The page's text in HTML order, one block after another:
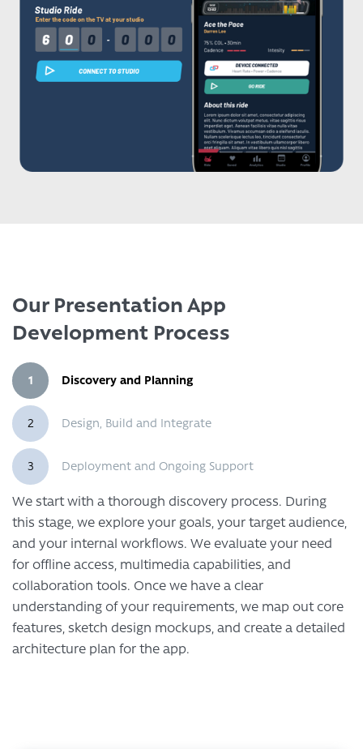
Our Presentation App
Development Process
1 Discovery and Planning
2 Design, Build and Integrate
3 Deployment and Ongoing Support
We start with a thorough discovery process. During
this stage, we explore your goals, your target audience,
and your internal workflows. We evaluate your need
for offline access, multimedia capabilities, and
collaboration tools. Once we have a clear
understanding of your requirements, we map out core
features, sketch design mockups, and create a detailed
architecture plan for the app.